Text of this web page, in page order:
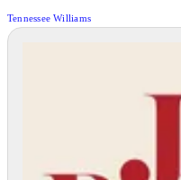
Tennessee Williams